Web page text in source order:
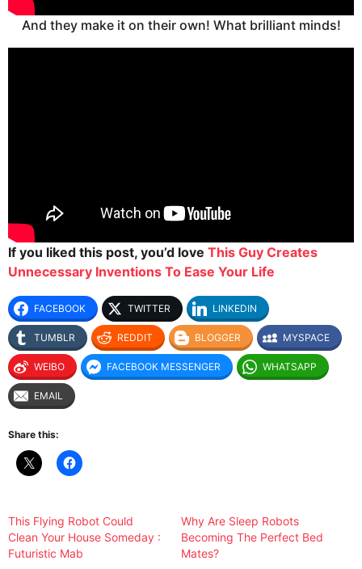
And they make it on their own! What brilliant minds!
If you liked this post, you’d love This Guy Creates
Unnecessary Inventions To Ease Your Life
FACEBOOK TWITTER LINKEDIN
TUMBLR REDDIT BLOGGER MYSPACE
WEIBO FACEBOOK MESSENGER WHATSAPP
EMAIL
Share this:
This Flying Robot Could
Clean Your House Someday :
Futuristic Mab
Why Are Sleep Robots
Becoming The Perfect Bed
Mates?